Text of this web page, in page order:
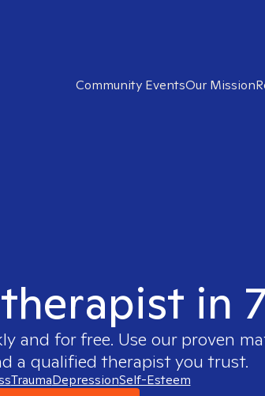
Community EventsOur Mission
in
and for free. Use our proven
a qualified therapist you trust.
TraumaDepressionSelf-Esteem